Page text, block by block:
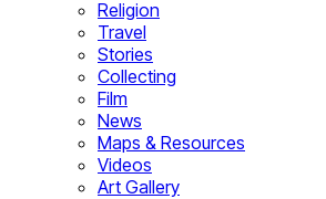
Religion
Travel
Stories
Collecting
Film
News
Maps & Resources
Videos
Art Gallery